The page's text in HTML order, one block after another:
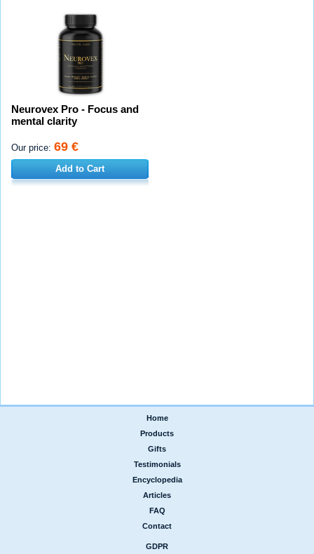
Neurovex Pro - Focus and
mental clarity
Our price: 69 €
Add to Cart
Home
Products
Gifts
Testimonials
Encyclopedia
Articles
FAQ
Contact
GDPR